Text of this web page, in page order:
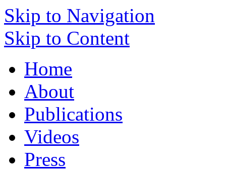
Skip to Navigation
Skip to Content
Home
About
Publications
Videos
Press